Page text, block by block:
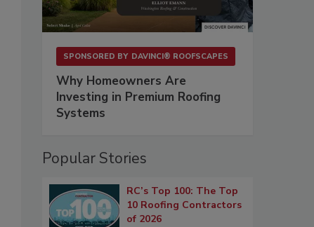
SPONSORED BY DAVINCI® ROOFSCAPES
Why Homeowners Are
Investing in Premium Roofing
Systems
Popular Stories
RC’s Top 100: The Top
10 Roofing Contractors
of 2026